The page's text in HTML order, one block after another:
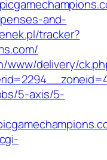
and-
tracker?
www/delivery/
5-axis/5-